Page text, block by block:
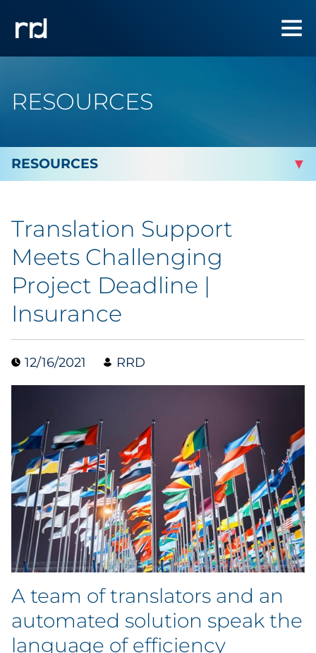
RESOURCES
Marketing
Analytics
Brand & Creative
Digital Media & Martech
Direct Mail
Email Services
Research & CX
Packaging
Folding Cartons
Forms
Labels
Translation Support
Meets Challenging
Project Deadline |
Insurance
12/16/2021 RRD
A team of translators and an
automated solution speak the
language of efficiency